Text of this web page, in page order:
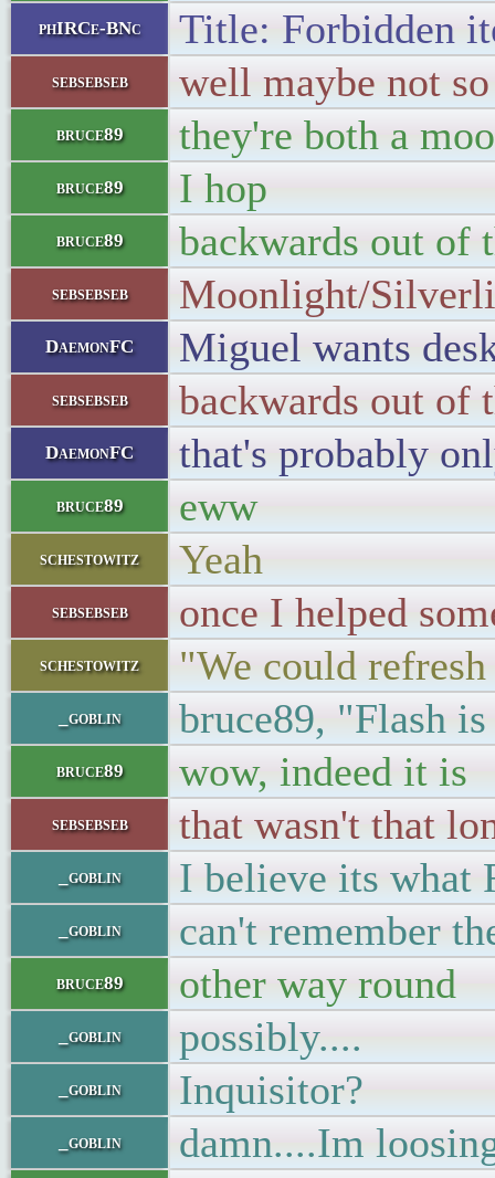
phIRCe-BNc Title: Forbidden
sebsebseb well maybe not
bruce89 they're both a
bruce89 I hop
bruce89 backwards out of
sebsebseb Moonlight/
DaemonFC Miguel wants
sebsebseb backwards out of
DaemonFC that's probably
bruce89 eww
schestowitz Yeah
sebsebseb once I helped
schestowitz "We could
_goblin bruce89, "Flash
bruce89 wow, indeed it is
sebsebseb that wasn't that
_goblin I believe its what
_goblin can't remember
bruce89 other way round
_goblin possibly....
_goblin Inquisitor?
_goblin
damn....Im